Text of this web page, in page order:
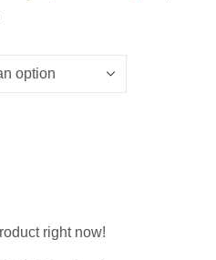
through
right now!